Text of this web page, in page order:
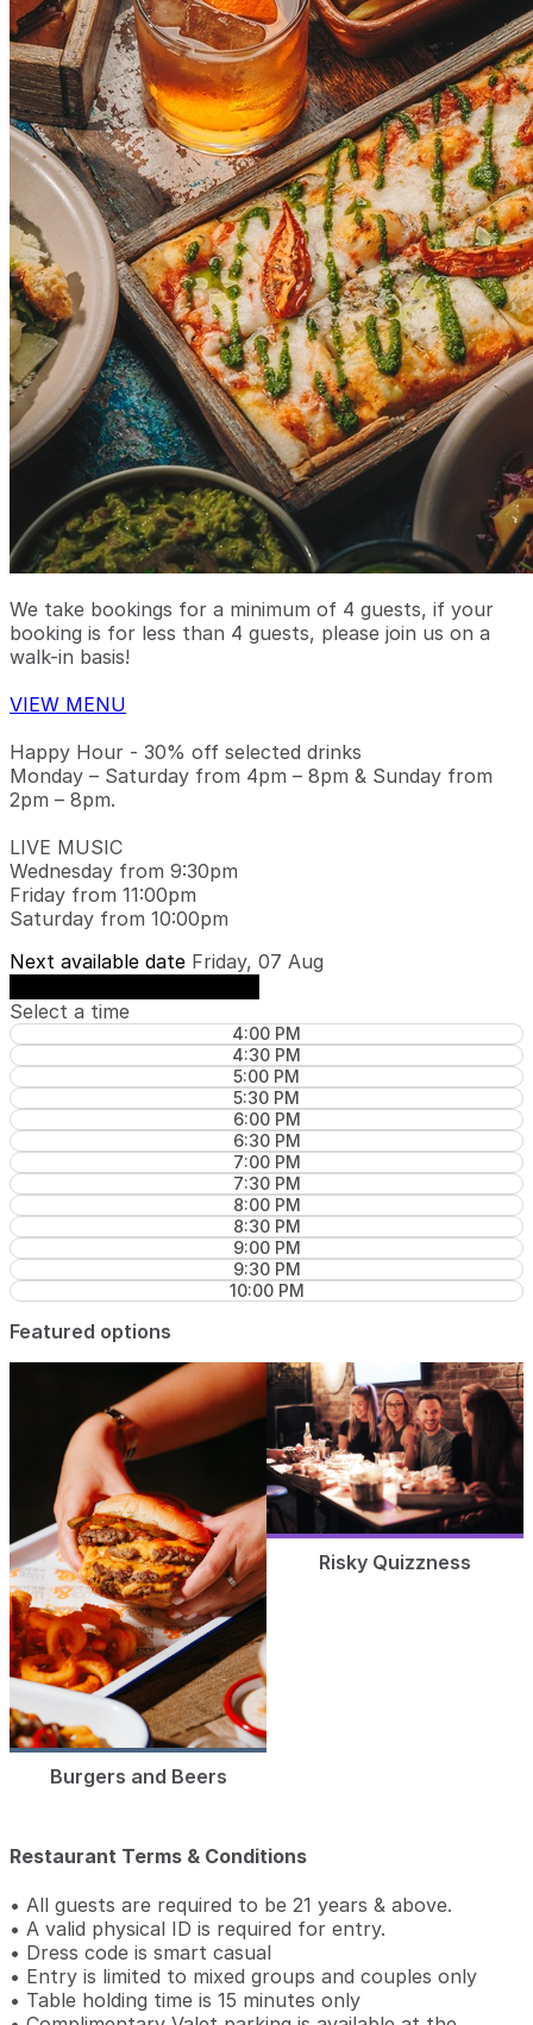
We take bookings for a minimum of 4 guests, if your
booking is for less than 4 guests, please join us on a
walk-in basis!
VIEW MENU
Happy Hour - 30% off selected drinks
Monday – Saturday from 4pm – 8pm & Sunday from
2pm – 8pm.
LIVE MUSIC
Wednesday from 9:30pm
Friday from 11:00pm
Saturday from 10:00pm
Next available date Friday, 07 Aug
Select a time
4:00 PM
4:30 PM
5:00 PM
5:30 PM
6:00 PM
6:30 PM
7:00 PM
7:30 PM
8:00 PM
8:30 PM
9:00 PM
9:30 PM
10:00 PM
Featured options
Burgers and Beers
Risky Quizzness
Restaurant Terms & Conditions
• All guests are required to be 21 years & above.
• A valid physical ID is required for entry.
• Dress code is smart casual
• Entry is limited to mixed groups and couples only
• Table holding time is 15 minutes only